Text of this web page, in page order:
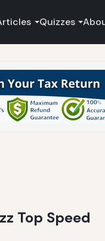
Quizzes
Top Speed